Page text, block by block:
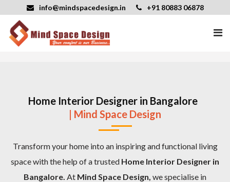
info@mindspacedesign.in +91 80883 06878
Home Interior Designer in Bangalore
| Mind Space Design
Transform your home into an inspiring and functional living
space with the help of a trusted Home Interior Designer in
Bangalore. At Mind Space Design, we specialise in